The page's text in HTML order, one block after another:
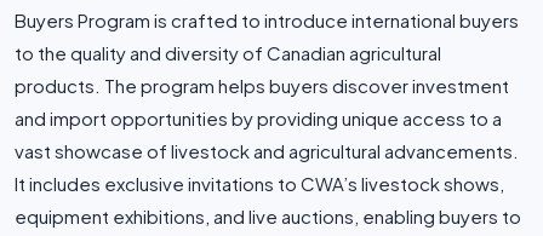
Buyers Program is crafted to introduce international buyers
to the quality and diversity of Canadian agricultural
products. The program helps buyers discover investment
and import opportunities by providing unique access to a
vast showcase of livestock and agricultural advancements.
It includes exclusive invitations to CWA’s livestock shows,
equipment exhibitions, and live auctions, enabling buyers to